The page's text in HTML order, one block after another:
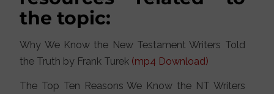
the topic:
Why We Know the New Testament Writers Told
the Truth by Frank Turek (mp4 Download)
The Top Ten Reasons We Know the NT Writers